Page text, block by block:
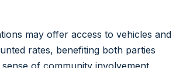
may offer access to vehicles and
rates, benefiting both parties